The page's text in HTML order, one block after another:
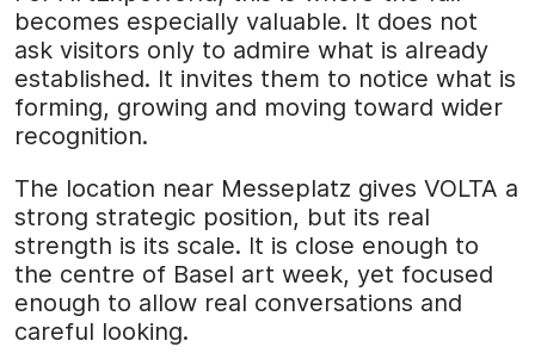
becomes especially valuable. It does not
ask visitors only to admire what is already
established. It invites them to notice what is
forming, growing and moving toward wider
recognition.
The location near Messeplatz gives VOLTA a
strong strategic position, but its real
strength is its scale. It is close enough to
the centre of Basel art week, yet focused
enough to allow real conversations and
careful looking.